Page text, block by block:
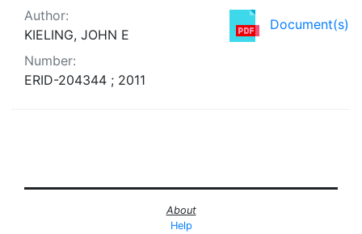
Document(s)
Author:
KIELING, JOHN E
Number:
ERID-204344 ; 2011
About
Help